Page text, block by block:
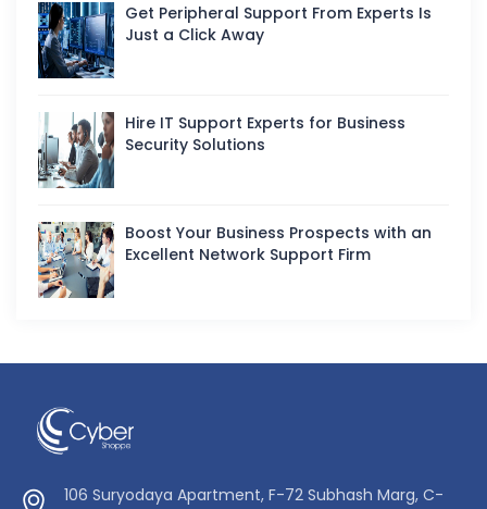
Get Peripheral Support From Experts Is
Just a Click Away
Hire IT Support Experts for Business
Security Solutions
Boost Your Business Prospects with an
Excellent Network Support Firm
106 Suryodaya Apartment, F-72 Subhash Marg, C-